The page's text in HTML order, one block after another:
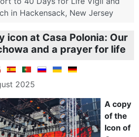
in Hackensack, New Jersey
icon at Casa Polonia: Our
and a prayer for life
2025
A copy
of the
Icon of